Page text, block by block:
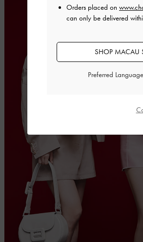
Orders placed on
can only be delivered
SHOP MACAU
Preferred